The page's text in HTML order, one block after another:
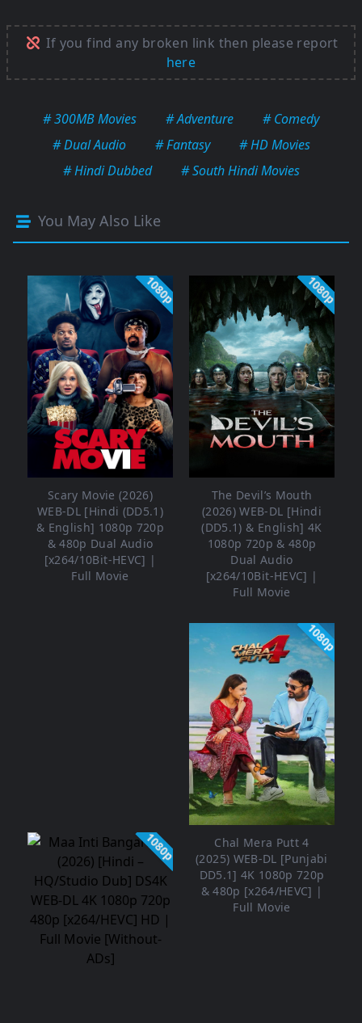
If you find any broken link then please report
here
# 300MB Movies # Adventure
# Comedy
# Dual Audio
# Fantasy
# HD Movies
# Hindi Dubbed
# South Hindi Movies
You May Also Like
1080p
Scary Movie (2026)
WEB-DL [Hindi (DD5.1)
& English] 1080p 720p
& 480p Dual Audio
[x264/10Bit-HEVC] |
Full Movie
1080p
The Devil’s Mouth
(2026) WEB-DL [Hindi
(DD5.1) & English] 4K
1080p 720p & 480p
Dual Audio
[x264/10Bit-HEVC] |
Full Movie
1080p
1080p
Chal Mera Putt 4
(2025) WEB-DL [Punjabi
DD5.1] 4K 1080p 720p
& 480p [x264/HEVC] |
Full Movie